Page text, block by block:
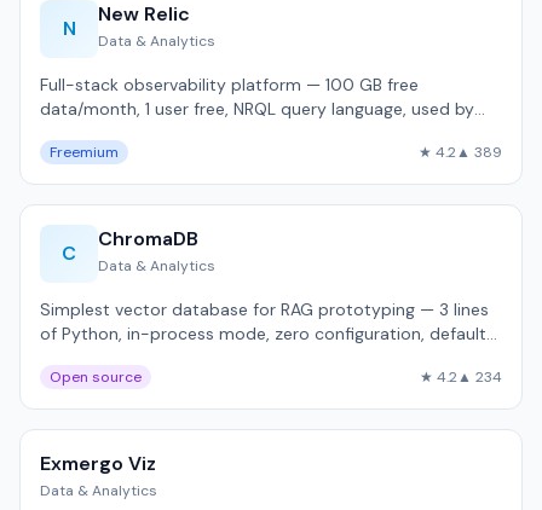
N
New Relic
Data & Analytics
Full-stack observability platform — 100 GB free
data/month, 1 user free, NRQL query language, used by
Freemium ★ 4.2▲ 389
C
ChromaDB
Data & Analytics
Simplest vector database for RAG prototyping — 3 lines
of Python, in-process mode, zero configuration, default
Open source ★ 4.2▲ 234
Exmergo Viz
Data & Analytics